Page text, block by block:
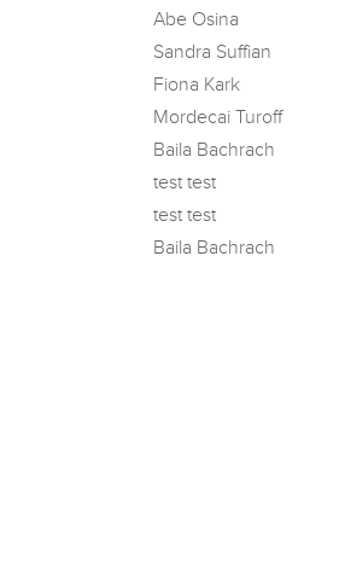
Abe Osina
Sandra Suffian
Fiona Kark
Mordecai Turoff
Baila Bachrach
test test
test test
Baila Bachrach